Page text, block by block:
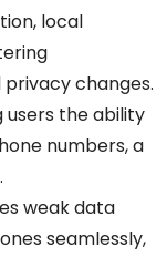
local
changes.
users the ability
numbers, a
weak data
seamlessly,